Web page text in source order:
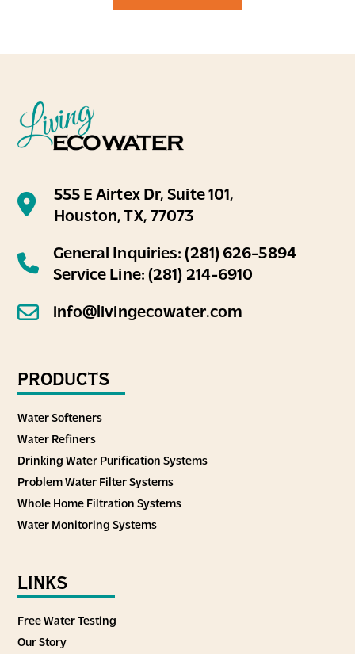
was so helpful, personable, and in general
Brandon did an amazing job today helping
He found a big maintenance probl
555 E Airtex Dr, Suite 101,
Houston, TX, 77073
General Inquiries:(281) 626-5894
Service Line: (281) 214-6910
info@livingecowater.com
PRODUCTS
Water Softeners
Water Refiners
Drinking Water Purification Systems
Problem Water Filter Systems
Whole Home Filtration Systems
Water Monitoring Systems
LINKS
Free Water Testing
Our Story